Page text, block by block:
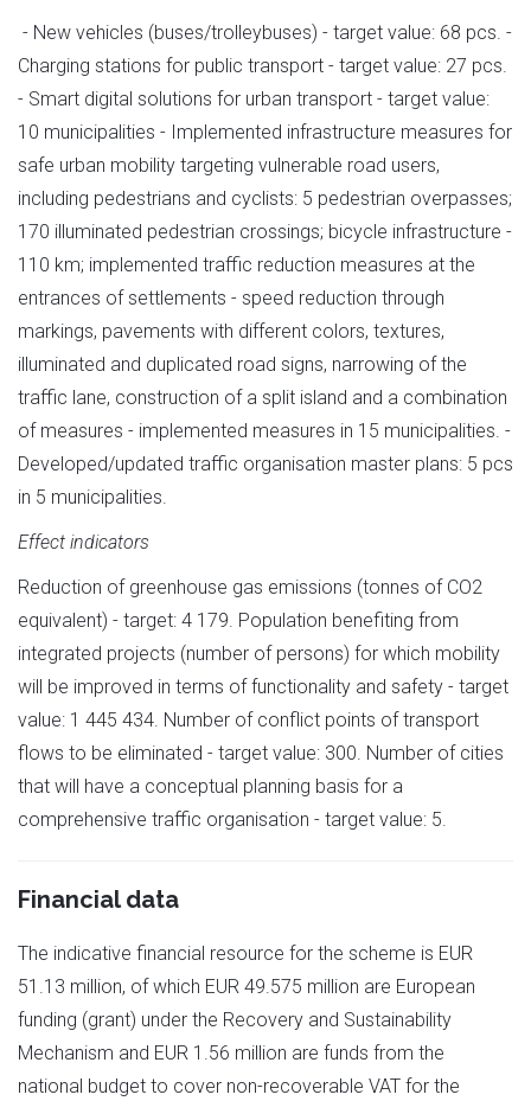
- New vehicles (buses/trolleybuses) - target value: 68 pcs. -
Charging stations for public transport - target value: 27 pcs.
- Smart digital solutions for urban transport - target value:
10 municipalities - Implemented infrastructure measures for
safe urban mobility targeting vulnerable road users,
including pedestrians and cyclists: 5 pedestrian overpasses;
170 illuminated pedestrian crossings; bicycle infrastructure -
110 km; implemented traffic reduction measures at the
entrances of settlements - speed reduction through
markings, pavements with different colors, textures,
illuminated and duplicated road signs, narrowing of the
traffic lane, construction of a split island and a combination
of measures - implemented measures in 15 municipalities. -
Developed/updated traffic organisation master plans: 5 pcs
in 5 municipalities.
Effect indicators
Reduction of greenhouse gas emissions (tonnes of CO2
equivalent) - target: 4 179. Population benefiting from
integrated projects (number of persons) for which mobility
will be improved in terms of functionality and safety - target
value: 1 445 434. Number of conflict points of transport
flows to be eliminated - target value: 300. Number of cities
that will have a conceptual planning basis for a
comprehensive traffic organisation - target value: 5.
Financial data
The indicative financial resource for the scheme is EUR
51.13 million, of which EUR 49.575 million are European
funding (grant) under the Recovery and Sustainability
Mechanism and EUR 1.56 million are funds from the
national budget to cover non-recoverable VAT for the